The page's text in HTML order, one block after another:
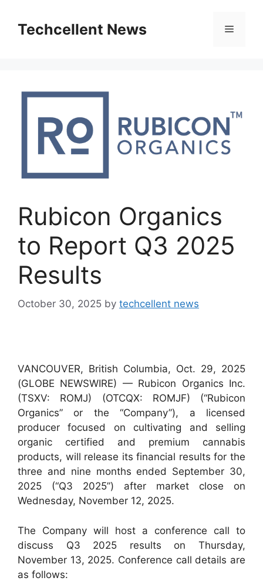
contentTechcellent News Menu
Rubicon Organics
to Report Q3 2025
Results
October 30, 2025 by techcellent news
VANCOUVER, British Columbia, Oct. 29, 2025
(GLOBE NEWSWIRE) — Rubicon Organics Inc.
(TSXV: ROMJ) (OTCQX: ROMJF) (“Rubicon
Organics” or the “Company”), a licensed
producer focused on cultivating and selling
organic certified and premium cannabis
products, will release its financial results for the
three and nine months ended September 30,
2025 (“Q3 2025”) after market close on
Wednesday, November 12, 2025.
The Company will host a conference call to
discuss Q3 2025 results on Thursday,
November 13, 2025. Conference call details are
as follows: